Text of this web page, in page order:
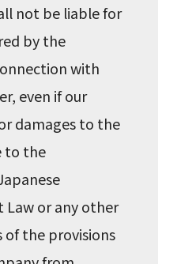
not be liable for
by the
with
even if our
damages to the
to the
Law or any other
of the provisions